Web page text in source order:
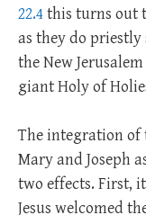
22.4this turns out
as they do priestly
the New
giant Holy of
The integration of
Mary and Joseph
two effects. First,
Jesus welcomed